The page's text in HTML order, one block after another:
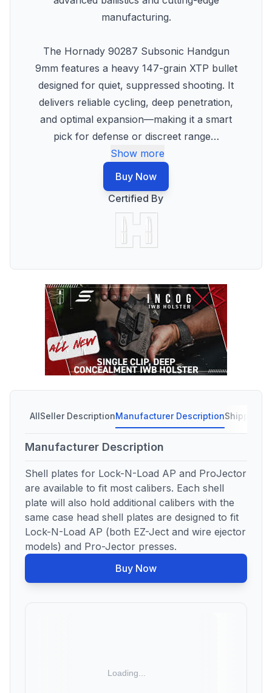
manufacturing.
The Hornady 90287 Subsonic Handgun
9mm features a heavy 147-grain XTP bullet
designed for quiet, suppressed shooting. It
delivers reliable cycling, deep penetration,
and optimal expansion—making it a smart
pick for defense or discreet range…
Show more
Buy Now
Certified By
AllSeller DescriptionManufacturer DescriptionShipping
Manufacturer Description
Shell plates for Lock-N-Load AP and ProJector
are available to fit most calibers. Each shell
plate will also hold additional calibers with the
same case head shell plates are designed to fit
Lock-N-Load AP (both EZ-Ject and wire ejector
models) and Pro-Jector presses.
Buy Now